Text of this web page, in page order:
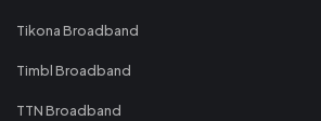
Tikona Broadband
Timbl Broadband
TTN Broadband